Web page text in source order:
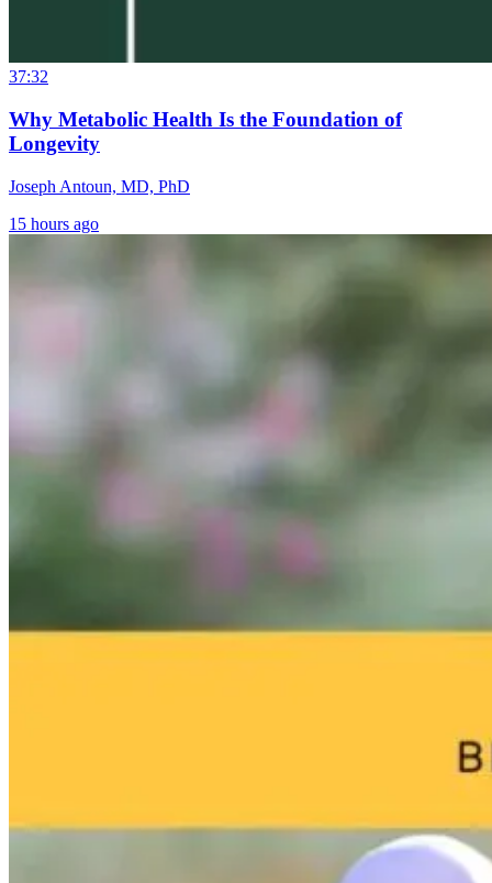
37:32
Why Metabolic Health Is the Foundation of
Longevity
Joseph Antoun, MD, PhD
15 hours ago